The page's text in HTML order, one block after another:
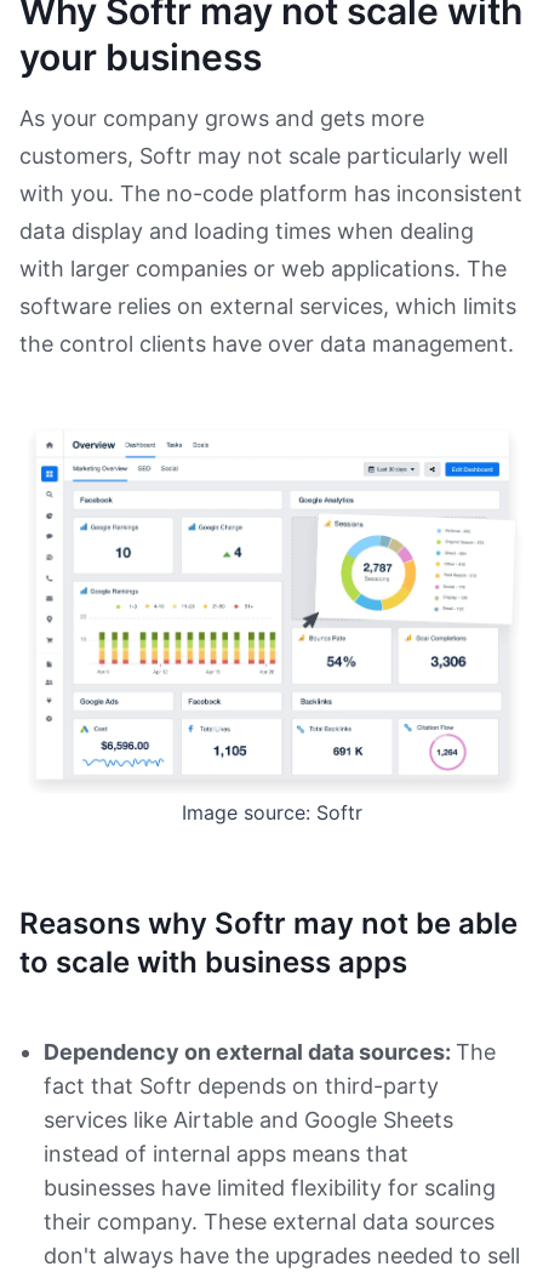
Why Softr may not scale with
your business
As your company grows and gets more
customers, Softr may not scale particularly well
with you. The no-code platform has inconsistent
data display and loading times when dealing
with larger companies or web applications. The
software relies on external services, which limits
the control clients have over data management.
Image source: Softr
Reasons why Softr may not be able
to scale with business apps
Dependency on external data sources: The
fact that Softr depends on third-party
services like Airtable and Google Sheets
instead of internal apps means that
businesses have limited flexibility for scaling
their company. These external data sources
don't always have the upgrades needed to sell